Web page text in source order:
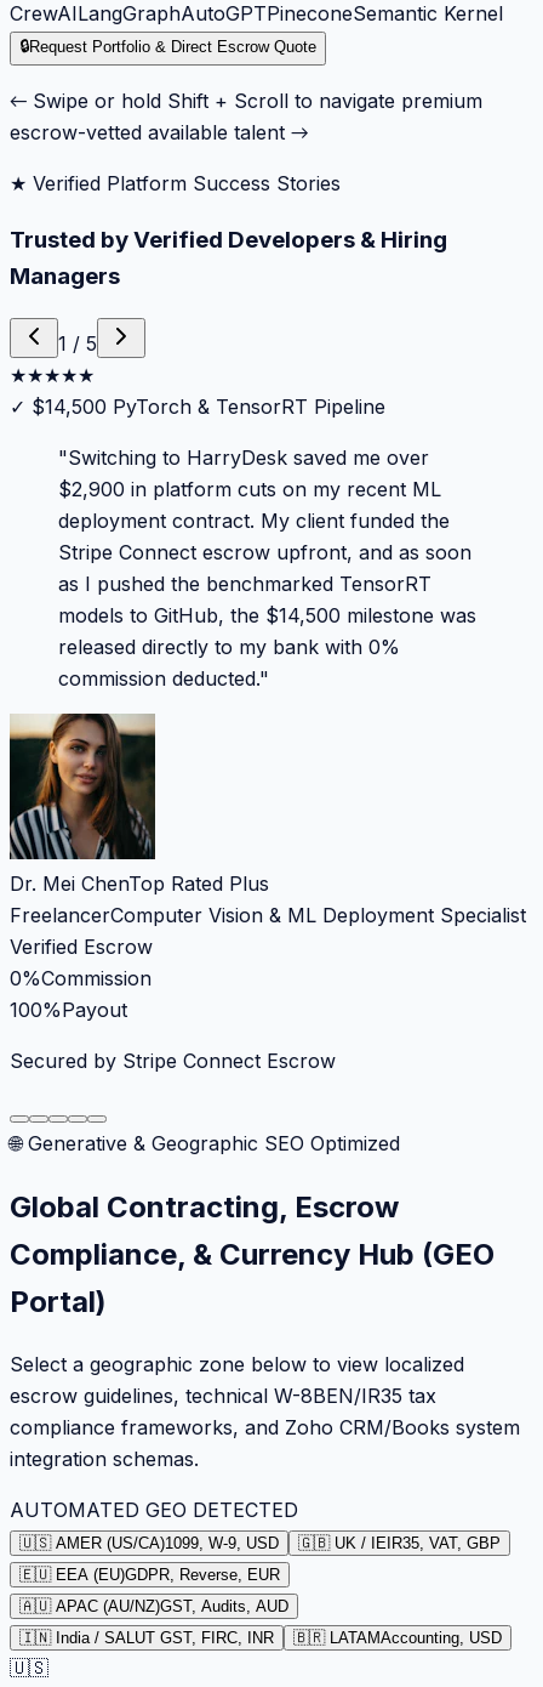
CrewAILangGraphAutoGPTPineconeSemantic Kernel
🔒Request Portfolio & Direct Escrow Quote
← Swipe or hold Shift + Scroll to navigate premium
escrow-vetted available talent →
★ Verified Platform Success Stories
Trusted by Verified Developers & Hiring
Managers
1 / 5
★★★★★
✓ $14,500 PyTorch & TensorRT Pipeline
"Switching to HarryDesk saved me over
$2,900 in platform cuts on my recent ML
deployment contract. My client funded the
Stripe Connect escrow upfront, and as soon
as I pushed the benchmarked TensorRT
models to GitHub, the $14,500 milestone was
released directly to my bank with 0%
commission deducted."
Dr. Mei ChenTop Rated Plus
FreelancerComputer Vision & ML Deployment Specialist
Verified Escrow
0%Commission
100%Payout
Secured by Stripe Connect Escrow
🌐 Generative & Geographic SEO Optimized
Global Contracting, Escrow
Compliance, & Currency Hub (GEO
Portal)
Select a geographic zone below to view localized
escrow guidelines, technical W-8BEN/IR35 tax
compliance frameworks, and Zoho CRM/Books system
integration schemas.
AUTOMATED GEO DETECTED
🇺🇸 AMER (US/CA)1099, W-9, USD 🇬🇧 UK / IE IR35, VAT, GBP
🇪🇺 EEA (EU)GDPR, Reverse, EUR
🇦🇺 APAC (AU/NZ)GST, Audits, AUD
🇮🇳 India / SALUT GST, FIRC, INR 🇧🇷 LATAMAccounting, USD
🇺🇸